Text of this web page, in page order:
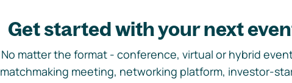
Get started with your next
No matter the format - conference, virtual or hybrid
matchmaking meeting, networking platform, investor-